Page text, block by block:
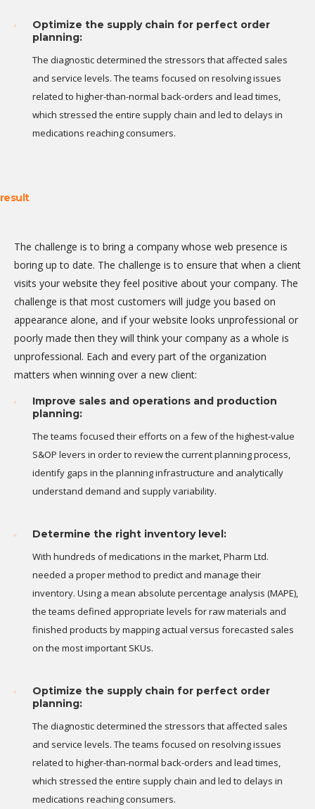
Optimize the supply chain for perfect order
planning:
The diagnostic determined the stressors that affected sales
and service levels. The teams focused on resolving issues
related to higher-than-normal back-orders and lead times,
which stressed the entire supply chain and led to delays in
medications reaching consumers.
result
The challenge is to bring a company whose web presence is
boring up to date. The challenge is to ensure that when a client
visits your website they feel positive about your company. The
challenge is that most customers will judge you based on
appearance alone, and if your website looks unprofessional or
poorly made then they will think your company as a whole is
unprofessional. Each and every part of the organization
matters when winning over a new client:
Improve sales and operations and production
planning:
The teams focused their efforts on a few of the highest-value
S&OP levers in order to review the current planning process,
identify gaps in the planning infrastructure and analytically
understand demand and supply variability.
Determine the right inventory level:
With hundreds of medications in the market, Pharm Ltd.
needed a proper method to predict and manage their
inventory. Using a mean absolute percentage analysis (MAPE),
the teams defined appropriate levels for raw materials and
finished products by mapping actual versus forecasted sales
on the most important SKUs.
Optimize the supply chain for perfect order
planning:
The diagnostic determined the stressors that affected sales
and service levels. The teams focused on resolving issues
related to higher-than-normal back-orders and lead times,
which stressed the entire supply chain and led to delays in
medications reaching consumers.